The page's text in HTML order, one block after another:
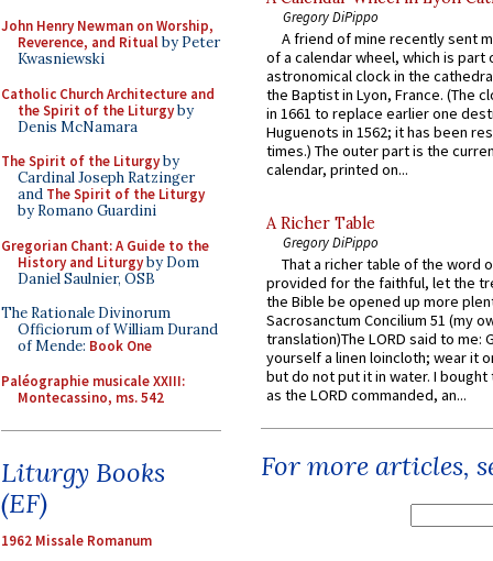
John Henry Newman on Worship,
Reverence, and Ritualby Peter
Kwasniewski
Catholic Church Architecture and
the Spirit of the Liturgyby
Denis McNamara
The Spirit of the Liturgyby
Cardinal Joseph Ratzinger
and The Spirit of the Liturgy
by Romano Guardini
Gregorian Chant: A Guide to the
History and Liturgyby Dom
Daniel Saulnier, OSB
The Rationale Divinorum
Officiorum of William Durand
of Mende: Book One
Paléographie musicale XXIII:
Montecassino, ms. 542
Liturgy Books
(EF)
1962 Missale Romanum
Gregory DiPippo
A friend of mine recently sent
of a calendar wheel, which is part
astronomical clock in the
the Baptist in Lyon, France. (The
in 1661 to replace earlier one
Huguenots in 1562; it has been
times.) The outer part is the
calendar, printed on...
A Richer Table
Gregory DiPippo
That a richer table of the word
provided for the faithful, let the
the Bible be opened up more
Sacrosanctum Concilium 51 (my
translation)The LORD said to me:
yourself a linen loincloth; wear it
but do not put it in water. I
as the LORD commanded, an...
For more articles,